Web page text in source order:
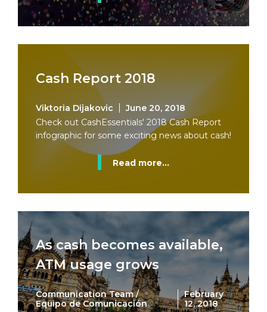
Cash Report 2018
Viktoria Dijakovic
June 20, 2018
Check out CashEssentials' 2018 Cash Report
infographic for some exciting news about cash!
Read more...
As cash becomes available,
ATM usage grows
Communication Team /
Equipo de Comunicación
February
12, 2018